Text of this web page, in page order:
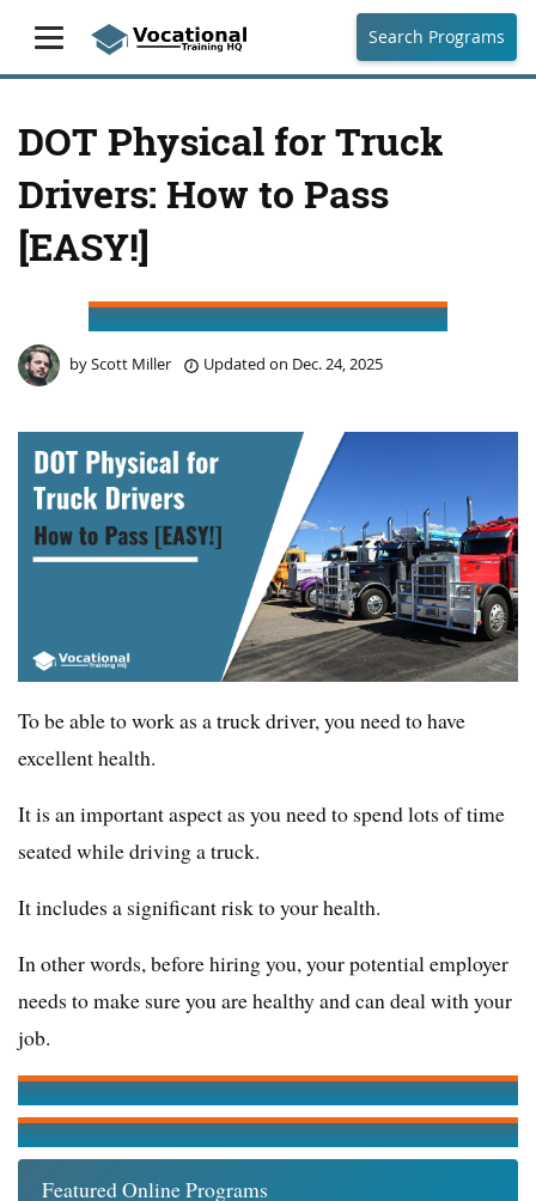
Search Programs
DOT Physical for Truck
Drivers: How to Pass
[EASY!]
byScott Miller Updated on Dec. 24, 2025
To be able to work as a truck driver, you need to have
excellent health.
It is an important aspect as you need to spend lots of time
seated while driving a truck.
It includes a significant risk to your health.
In other words, before hiring you, your potential employer
needs to make sure you are healthy and can deal with your
job.
Featured Online Programs